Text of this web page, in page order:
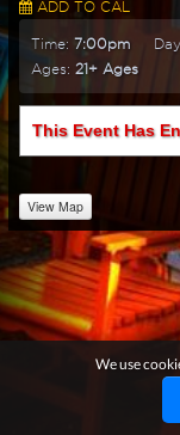
ADD TO CAL
Time:7:00pm
Ages:21+ Ages
This Event Has
View Map
We use